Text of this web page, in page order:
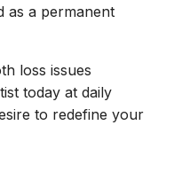
as a permanent
loss issues
today at daily
to redefine your